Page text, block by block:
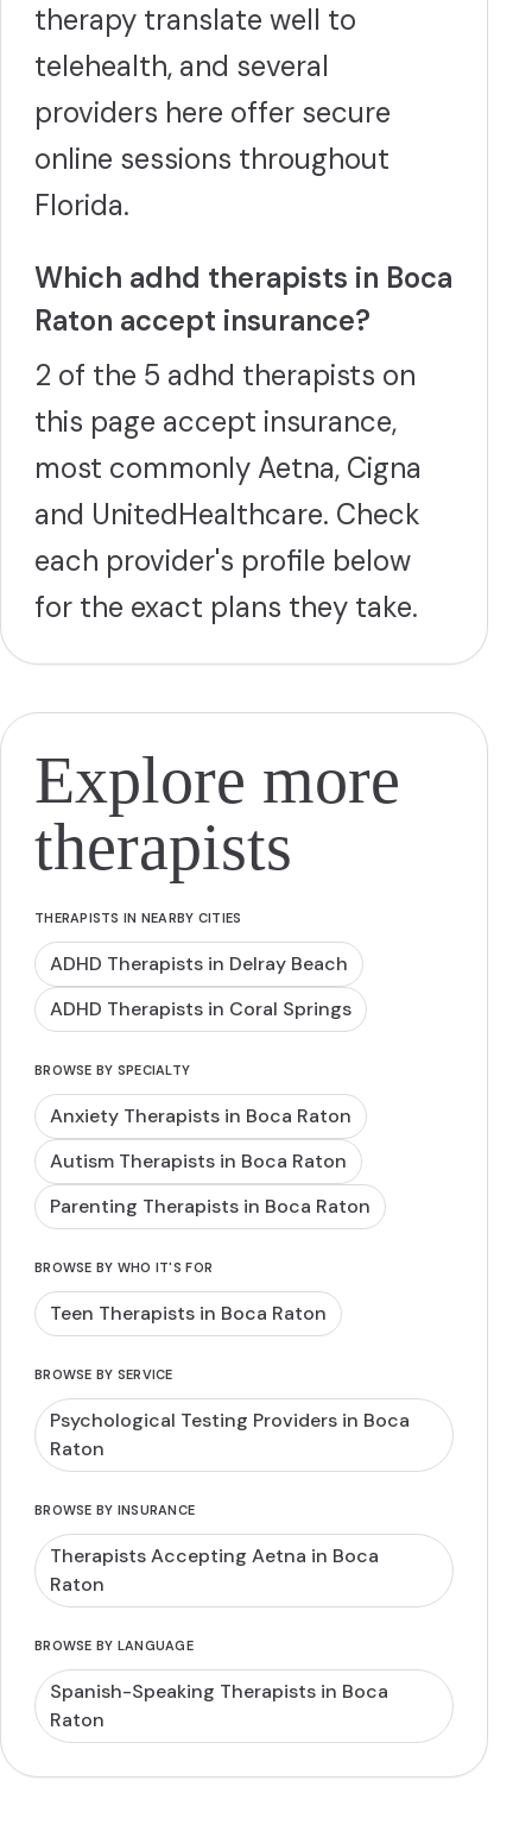
therapy translate well to
telehealth, and several
providers here offer secure
online sessions throughout
Florida.
Which adhd therapists in Boca
Raton accept insurance?
2 of the 5 adhd therapists on
this page accept insurance,
most commonly Aetna, Cigna
and UnitedHealthcare. Check
each provider's profile below
for the exact plans they take.
Explore more
therapists
THERAPISTS IN NEARBY CITIES
ADHD Therapists in Delray Beach
ADHD Therapists in Coral Springs
BROWSE BY SPECIALTY
Anxiety Therapists in Boca Raton
Autism Therapists in Boca Raton
Parenting Therapists in Boca Raton
BROWSE BY WHO IT'S FOR
Teen Therapists in Boca Raton
BROWSE BY SERVICE
Psychological Testing Providers in Boca
Raton
BROWSE BY INSURANCE
Therapists Accepting Aetna in Boca
Raton
BROWSE BY LANGUAGE
Spanish-Speaking Therapists in Boca
Raton